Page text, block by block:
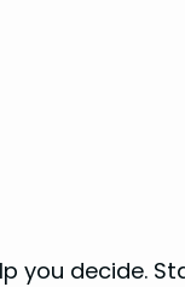
you decide.